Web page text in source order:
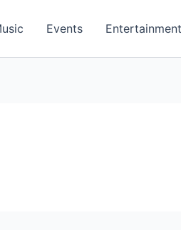
Events Entertainment